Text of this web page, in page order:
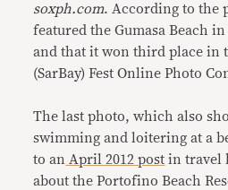
soxph.com. According to the
featured the Gumasa Beach
and that it won third place in
(SarBay) Fest Online Photo
The last photo, which also
swimming and loitering at a
to an April 2012 post in travel
about the Portofino Beach